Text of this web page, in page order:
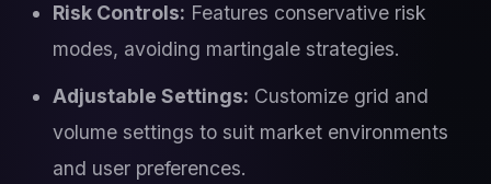
Risk Controls: Features conservative risk
modes, avoiding martingale strategies.
Adjustable Settings: Customize grid and
volume settings to suit market environments
and user preferences.